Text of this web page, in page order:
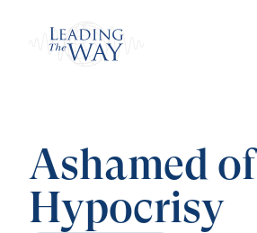
Ashamed of
Hypocrisy